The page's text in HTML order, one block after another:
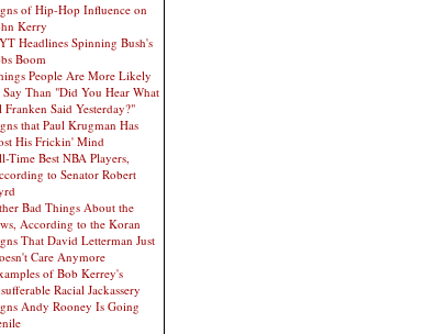
of Hip-Hop Influence on
Kerry
Headlines Spinning Bush's
Boom
People Are More Likely
Say Than "Did You Hear What
Franken Said Yesterday?"
that Paul Krugman Has
His Frickin' Mind
Time Best NBA Players,
to Senator Robert
Bad Things About the
According to the Koran
That David Letterman Just
Care Anymore
of Bob Kerrey's
Racial Jackassery
Andy Rooney Is Going